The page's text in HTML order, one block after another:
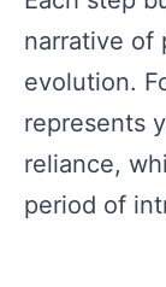
narrative of
evolution.
represents
reliance,
period of